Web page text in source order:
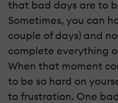
that bad days are to
Sometimes, you can
couple of days) and
complete everything
When that moment
to be so hard on
to frustration. One